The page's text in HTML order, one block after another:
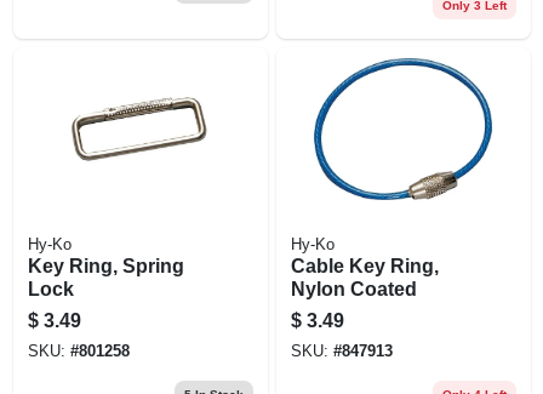
Only 3 Left
Hy-Ko
Key Ring, Spring
Lock
$ 3.49
SKU: #801258
Hy-Ko
Cable Key Ring,
Nylon Coated
$ 3.49
SKU: #847913